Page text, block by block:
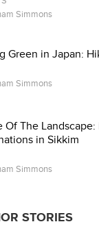
Simmons
Green in Japan:
Simmons
Of The
in Sikkim
Simmons
STORIES